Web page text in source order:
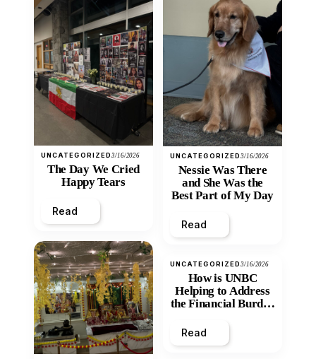
UNCATEGORIZED3/16/2026
The Day We Cried
Happy Tears
Read
UNCATEGORIZED3/16/2026
Nessie Was There
and She Was the
Best Part of My Day
Read
UNCATEGORIZED3/16/2026
How is UNBC
Helping to Address
the Financial Burden
Inequity of Post-
Secondary
Read